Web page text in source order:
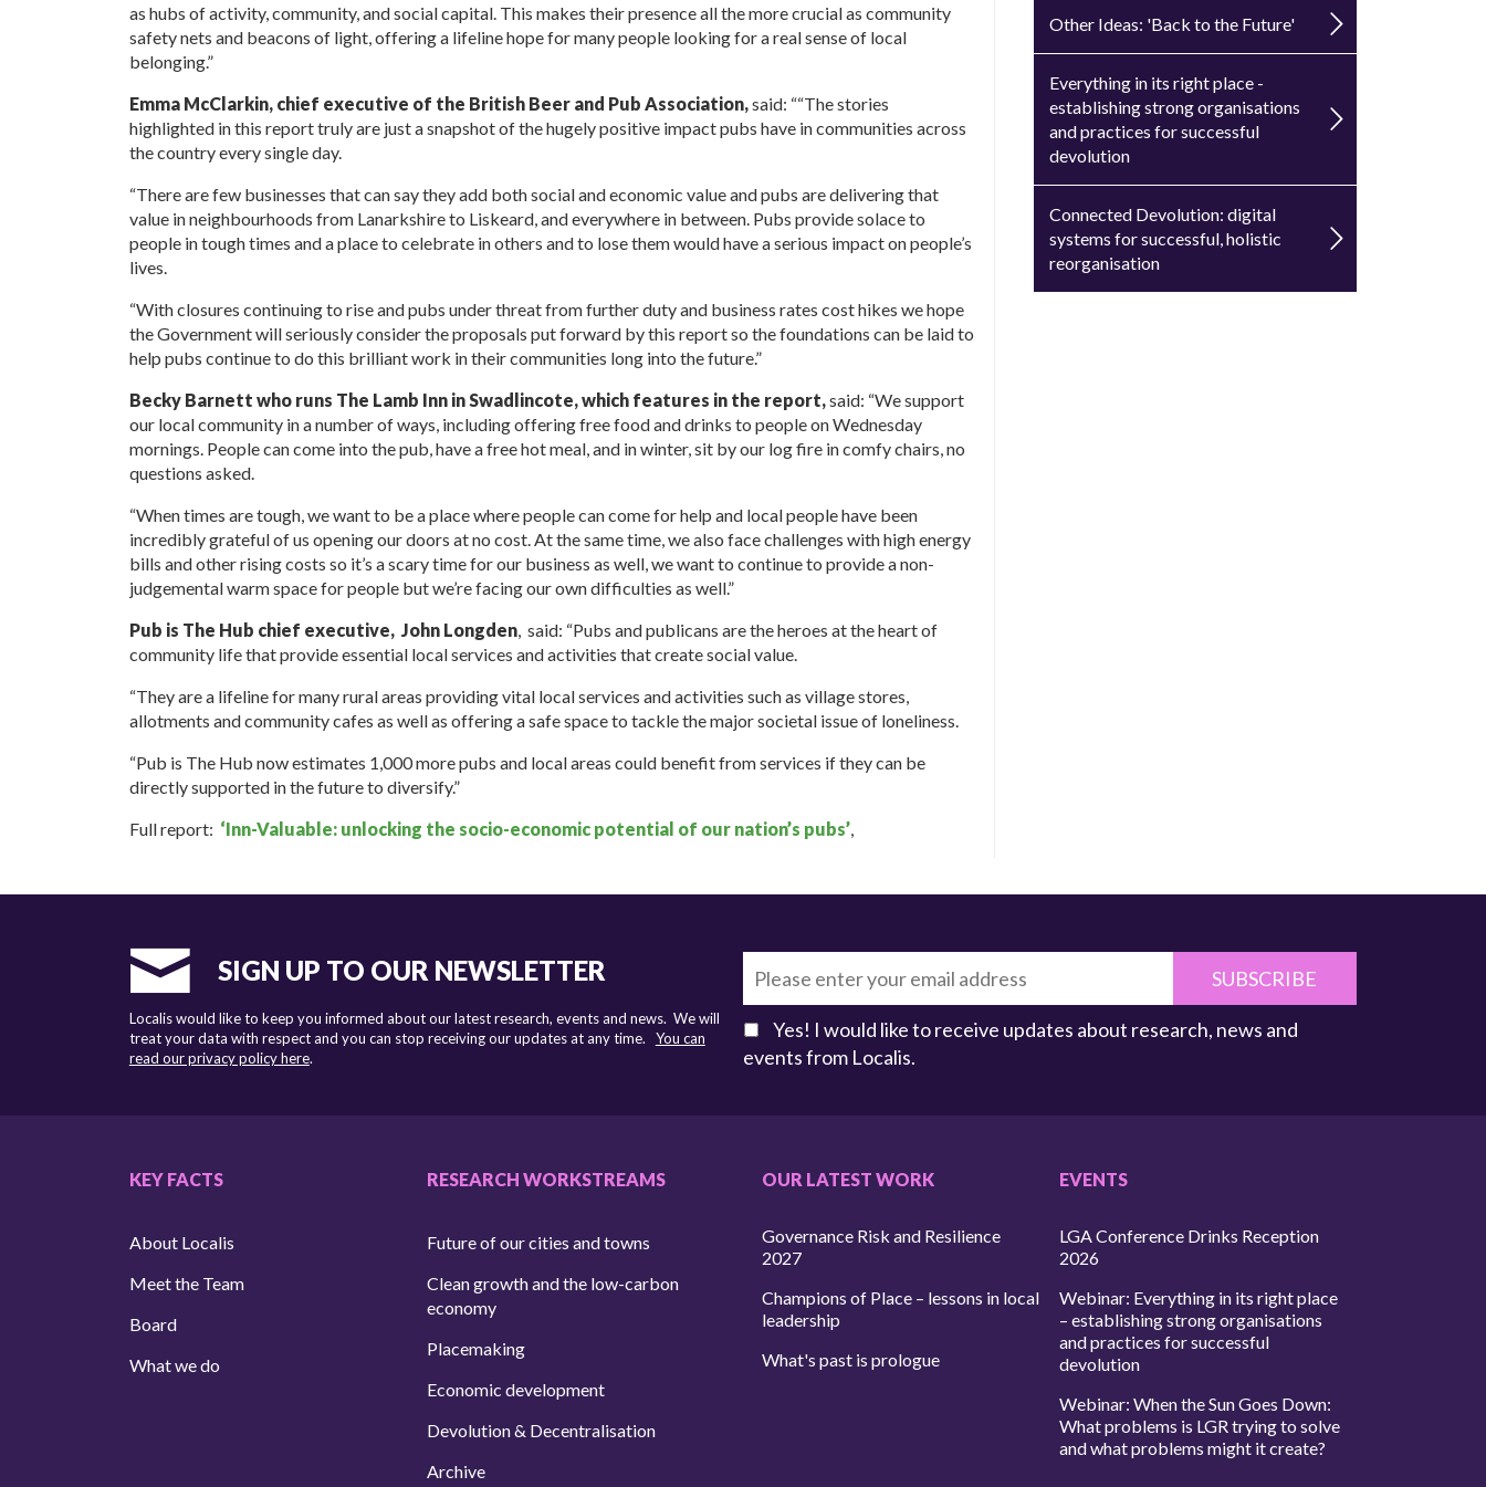
as hubs of activity, community, and social capital. This makes their presence all the more crucial as community
safety nets and beacons of light, offering a lifeline hope for many people looking for a real sense of local
belonging.”
Emma McClarkin, chief executive of the British Beer and Pub Association,said: ““The stories
highlighted in this report truly are just a snapshot of the hugely positive impact pubs have in communities across
the country every single day.
“There are few businesses that can say they add both social and economic value and pubs are delivering that
value in neighbourhoods from Lanarkshire to Liskeard, and everywhere in between. Pubs provide solace to
people in tough times and a place to celebrate in others and to lose them would have a serious impact on people’s
lives.
“With closures continuing to rise and pubs under threat from further duty and business rates cost hikes we hope
the Government will seriously consider the proposals put forward by this report so the foundations can be laid to
help pubs continue to do this brilliant work in their communities long into the future.”
Becky Barnett who runs The Lamb Inn in Swadlincote, which features in the report,said: “We support
our local community in a number of ways, including offering free food and drinks to people on Wednesday
mornings. People can come into the pub, have a free hot meal, and in winter, sit by our log fire in comfy chairs, no
questions asked.
“When times are tough, we want to be a place where people can come for help and local people have been
incredibly grateful of us opening our doors at no cost. At the same time, we also face challenges with high energy
bills and other rising costs so it’s a scary time for our business as well, we want to continue to provide a non-
judgemental warm space for people but we’re facing our own difficulties as well.”
Pub is The Hub chief executive, John Longden, said: “Pubs and publicans are the heroes at the heart of
community life that provide essential local services and activities that create social value.
“They are a lifeline for many rural areas providing vital local services and activities such as village stores,
allotments and community cafes as well as offering a safe space to tackle the major societal issue of loneliness.
“Pub is The Hub now estimates 1,000 more pubs and local areas could benefit from services if they can be
directly supported in the future to diversify.”
Full report: ‘Inn-Valuable: unlocking the socio-economic potential of our nation’s pubs’,
Other Ideas: 'Back to the Future'
Everything in its right place -
establishing strong organisations
and practices for successful
devolution
Connected Devolution: digital
systems for successful, holistic
reorganisation
SIGN UP TO OUR NEWSLETTER
Localis would like to keep you informed about our latest research, events and news. We will
treat your data with respect and you can stop receiving our updates at any time. You can
read our privacy policy here.
SUBSCRIBE
Yes! I would like to receive updates about research, news and
events from Localis.
KEY FACTS
About Localis
Meet the Team
Board
What we do
RESEARCH WORKSTREAMS
Future of our cities and towns
Clean growth and the low-carbon
economy
Placemaking
Economic development
Devolution & Decentralisation
Archive
OUR LATEST WORK
Governance Risk and Resilience
2027
Champions of Place – lessons in local
leadership
What's past is prologue
EVENTS
LGA Conference Drinks Reception
2026
Webinar: Everything in its right place
– establishing strong organisations
and practices for successful
devolution
Webinar: When the Sun Goes Down:
What problems is LGR trying to solve
and what problems might it create?